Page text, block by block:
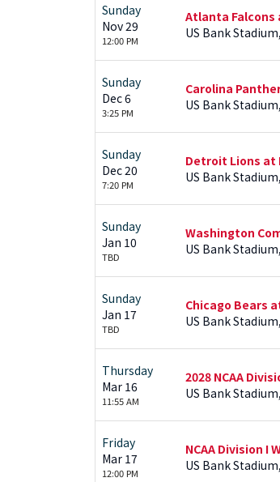
Sunday
Nov 29
12:00 PM
Atlanta Falcons
US Bank
Sunday
Dec 6
3:25 PM
Carolina
US Bank
Sunday
Dec 20
7:20 PM
Detroit Lions at
US Bank
Sunday
Jan 10
TBD
Washington
US Bank
Sunday
Jan 17
TBD
Chicago Bears
US Bank
Thursday
Mar 16
11:55 AM
2028 NCAA
US Bank
Friday
Mar 17
12:00 PM
NCAA Division I
US Bank